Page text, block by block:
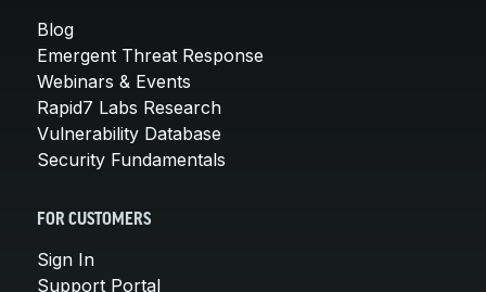
Blog
Emergent Threat Response
Webinars & Events
Rapid7 Labs Research
Vulnerability Database
Security Fundamentals
FOR CUSTOMERS
Sign In
Support Portal